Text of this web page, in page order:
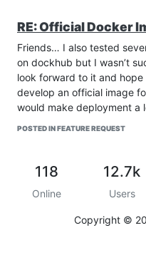
RE: Official Docker
Friends… I also tested
on dockhub but I wasn’t
look forward to it and
develop an official image
would make deployment a
POSTED IN FEATURE REQUEST
118
Online
12.7k
Users
Copyright ©